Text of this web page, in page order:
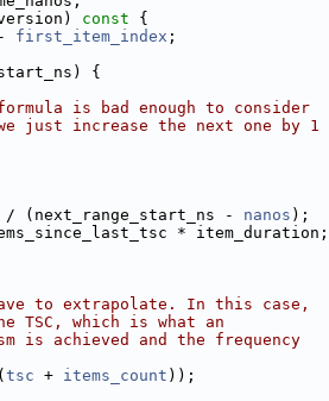
const {
first_item_index ;
{
is bad enough to consider
just increase the next one by 1
(next_range_start_ns - nanos );
* item_duration;
to extrapolate. In this case,
TSC, which is what an
achieved and the frequency
( tsc + items_count ));